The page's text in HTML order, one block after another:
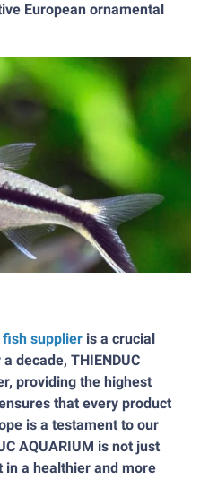
European ornamental
supplier is a crucial
decade, THIENDUC
providing the highest
that every product
is a testament to our
AQUARIUM is not just
in a healthier and more